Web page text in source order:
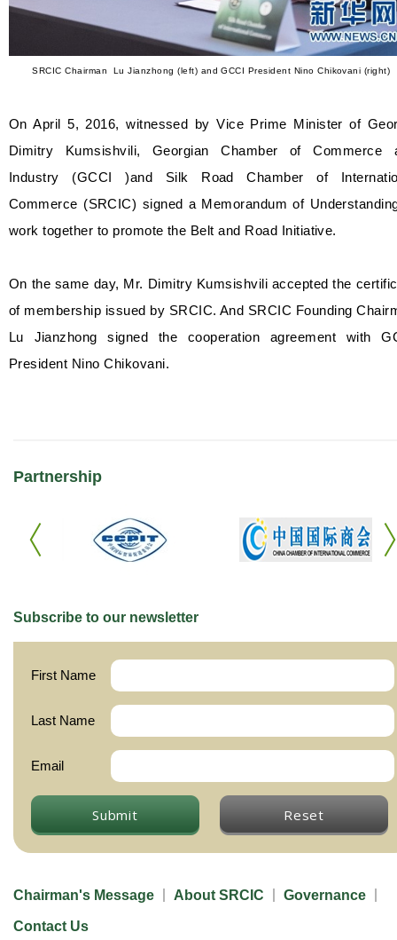
SRCIC Chairman Lu Jianzhong (left) and GCCI President Nino Chikovani (right)
On April 5, 2016, witnessed by Vice Prime Minister of
Dimitry Kumsishvili, Georgian Chamber of Commerce
Industry (GCCI )and Silk Road Chamber of
Commerce (SRCIC) signed a Memorandum of
work together to promote the Belt and Road Initiative.
On the same day, Mr. Dimitry Kumsishvili accepted the
of membership issued by SRCIC. And SRCIC Founding
Lu Jianzhong signed the cooperation agreement with
President Nino Chikovani.
Partnership
Subscribe to our newsletter
First Name
Last Name
Email
Submit Reset
Chairman's Message About SRCIC Governance
Contact Us